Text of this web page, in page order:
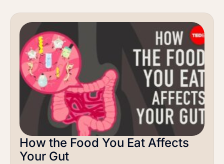
How the Food You Eat Affects
Your Gut